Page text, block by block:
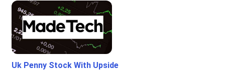
Uk Penny Stock With Upside